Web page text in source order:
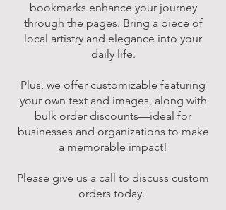
bookmarks enhance your journey
through the pages. Bring a piece of
local artistry and elegance into your
daily life.
Plus, we offer customizable featuring
your own text and images, along with
bulk order discounts—ideal for
businesses and organizations to make
a memorable impact!
Please give us a call to discuss custom
orders today.